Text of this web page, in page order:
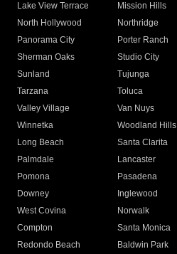
Lake View Terrace
Mission Hills
North Hollywood
Northridge
Panorama City
Porter Ranch
Sherman Oaks
Studio City
Sunland
Tujunga
Tarzana
Toluca
Valley Village
Van Nuys
Winnetka
Woodland Hills
Long Beach
Santa Clarita
Palmdale
Lancaster
Pomona
Pasadena
Downey
Inglewood
West Covina
Norwalk
Compton
Santa Monica
Redondo Beach
Baldwin Park